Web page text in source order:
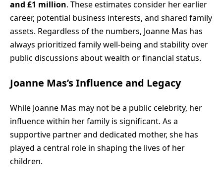
and £1 million. These estimates consider her earlier
career, potential business interests, and shared family
assets. Regardless of the numbers, Joanne Mas has
always prioritized family well-being and stability over
public discussions about wealth or financial status.
Joanne Mas’s Influence and Legacy
While Joanne Mas may not be a public celebrity, her
influence within her family is significant. As a
supportive partner and dedicated mother, she has
played a central role in shaping the lives of her
children.